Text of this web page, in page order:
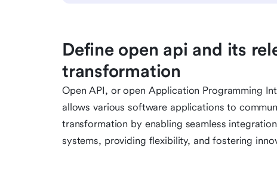
Define open api and its
transformation
Open API, or open Application Programming
allows various software applications to
transformation by enabling seamless
systems, providing flexibility, and fostering